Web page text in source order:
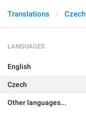
Translations Czech
LANGUAGES
English
Czech
Other languages...